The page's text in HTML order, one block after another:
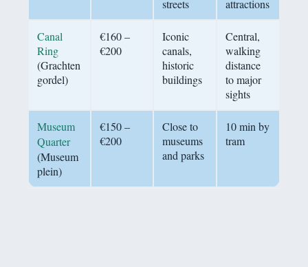
streets attractions
Canal
Ring
(Grachten
gordel)
€160 –
€200
Iconic
canals,
historic
buildings
Central,
walking
distance
to major
sights
Museum
Quarter
(Museum
plein)
€150 –
€200
Close to
museums
and parks
10 min by
tram